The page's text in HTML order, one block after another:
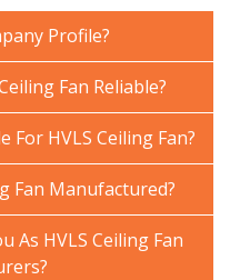
Profile?
Fan Reliable?
For HVLS Ceiling Fan?
Fan Manufactured?
As HVLS Ceiling Fan